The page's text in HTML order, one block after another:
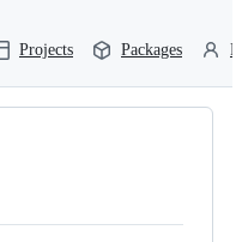
Projects Packages